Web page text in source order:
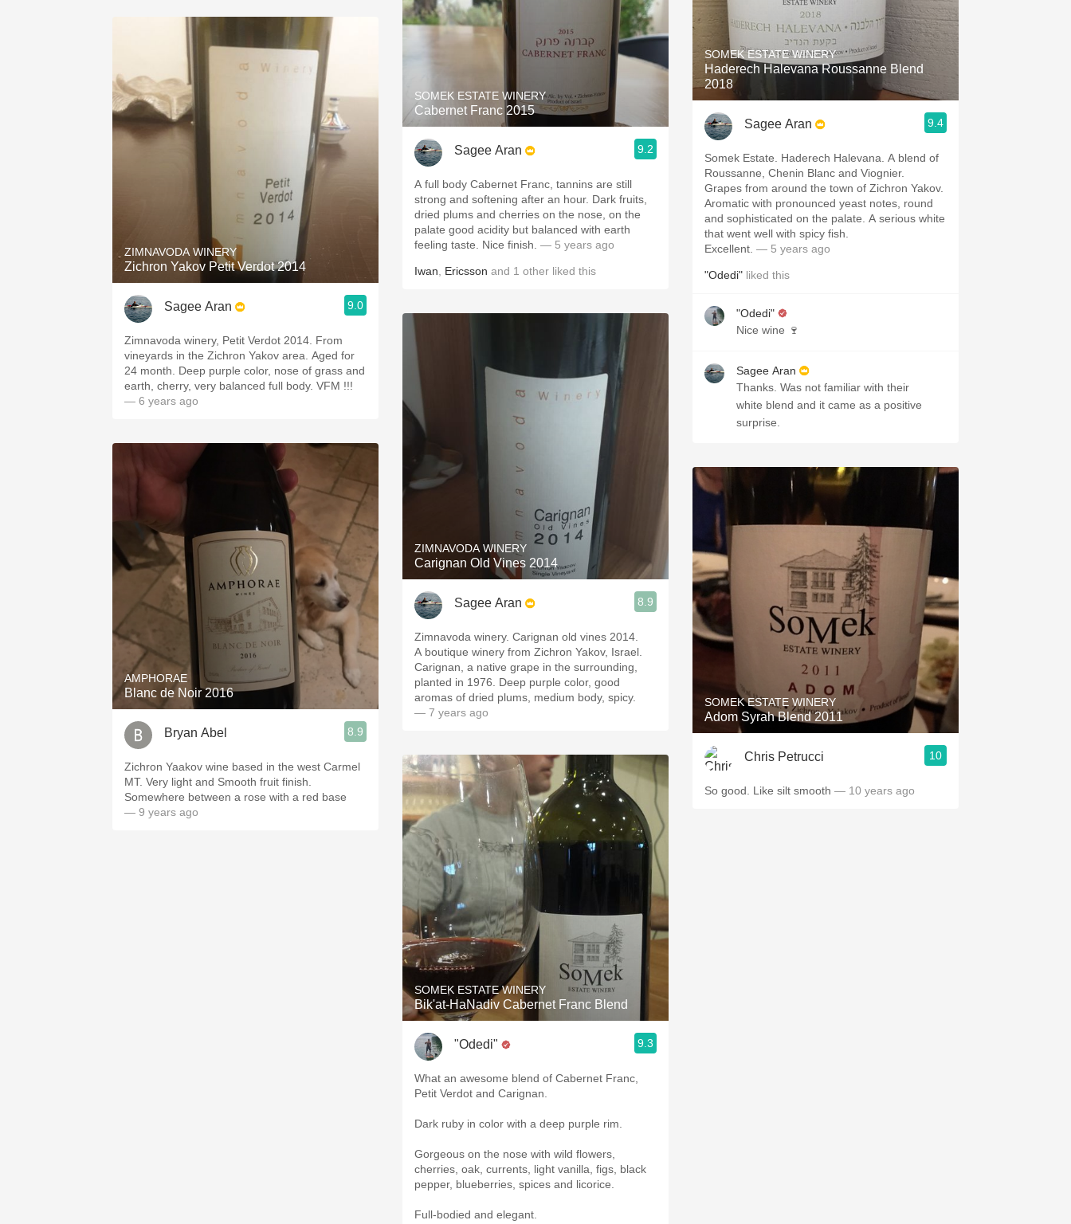
ZIMNAVODA WINERY
Zichron Yakov Petit Verdot 2014
Sagee Aran 9.0
Zimnavoda winery, Petit Verdot 2014. From
vineyards in the Zichron Yakov area. Aged for
24 month. Deep purple color, nose of grass and
earth, cherry, very balanced full body. VFM !!!
— 6 years ago
AMPHORAE
Blanc de Noir 2016
Bryan Abel 8.9
Zichron Yaakov wine based in the west Carmel
MT. Very light and Smooth fruit finish.
Somewhere between a rose with a red base
— 9 years ago
SOMEK ESTATE WINERY
Cabernet Franc 2015
Sagee Aran 9.2
A full body Cabernet Franc, tannins are still
strong and softening after an hour. Dark fruits,
dried plums and cherries on the nose, on the
palate good acidity but balanced with earth
feeling taste. Nice finish. — 5 years ago
Iwan Ericsson and 1 other liked this
ZIMNAVODA WINERY
Carignan Old Vines 2014
Sagee Aran 8.9
Zimnavoda winery. Carignan old vines 2014.
A boutique winery from Zichron Yakov, Israel.
Carignan, a native grape in the surrounding,
planted in 1976. Deep purple color, good
aromas of dried plums, medium body, spicy.
— 7 years ago
SOMEK ESTATE WINERY
Bik'at-HaNadiv Cabernet Franc Blend
"Odedi" 9.3
What an awesome blend of Cabernet Franc,
Petit Verdot and Carignan.
Dark ruby in color with a deep purple rim.
Gorgeous on the nose with wild flowers,
cherries, oak, currents, light vanilla, figs, black
pepper, blueberries, spices and licorice.
Full-bodied and elegant.
SOMEK ESTATE WINERY
Haderech Halevana Roussanne Blend
2018
Sagee Aran 9.4
Somek Estate. Haderech Halevana. A blend of
Roussanne, Chenin Blanc and Viognier.
Grapes from around the town of Zichron Yakov.
Aromatic with pronounced yeast notes, round
and sophisticated on the palate. A serious white
that went well with spicy fish.
Excellent. — 5 years ago
"Odedi" liked this
"Odedi"
Nice wine 🍷
Sagee Aran
Thanks. Was not familiar with their
white blend and it came as a positive
surprise.
SOMEK ESTATE WINERY
Adom Syrah Blend 2011
Chris Petrucci 10
So good. Like silt smooth — 10 years ago